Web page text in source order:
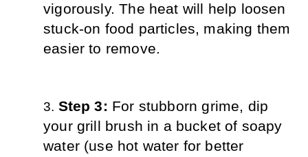
vigorously. The heat will help loosen
stuck-on food particles, making them
easier to remove.
Step 3: For stubborn grime, dip
your grill brush in a bucket of soapy
water (use hot water for better